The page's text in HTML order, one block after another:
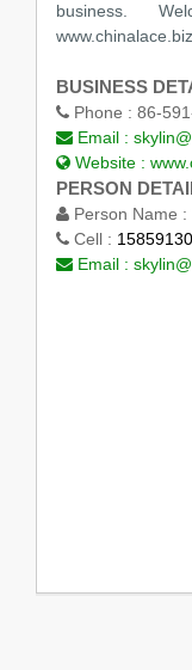
business.
www.chinalace.biz
BUSINESS
Phone : 86-
Email :
Website :
PERSON
Person Name :
Cell :
Email :